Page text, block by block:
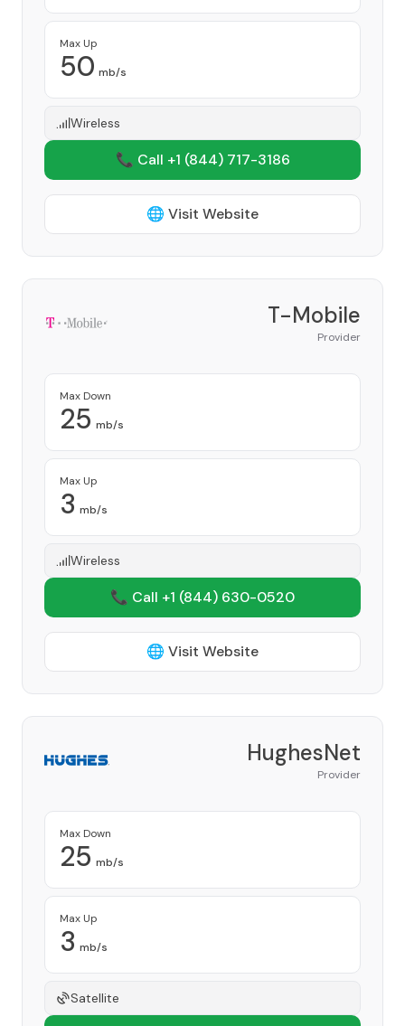
Max Up
50 mb/s
Wireless
📞 Call +1 (844) 717-3186
🌐 Visit Website
T-Mobile
Provider
Max Down
25 mb/s
Max Up
3 mb/s
Wireless
📞 Call +1 (844) 630-0520
🌐 Visit Website
HughesNet
Provider
Max Down
25 mb/s
Max Up
3 mb/s
Satellite